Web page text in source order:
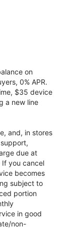
on
0% APR.
$35 device
a new line
and, in stores
due at
If you cancel
becomes
subject to
portion
in good
non-